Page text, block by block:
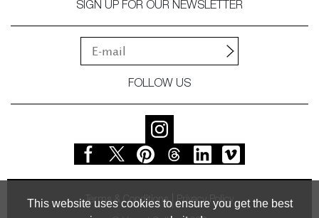
This website uses cookies to ensure you get the best
SIGN UP FOR OUR NEWSLETTER
FOLLOW US
Terms & Conditions Privacy Policy